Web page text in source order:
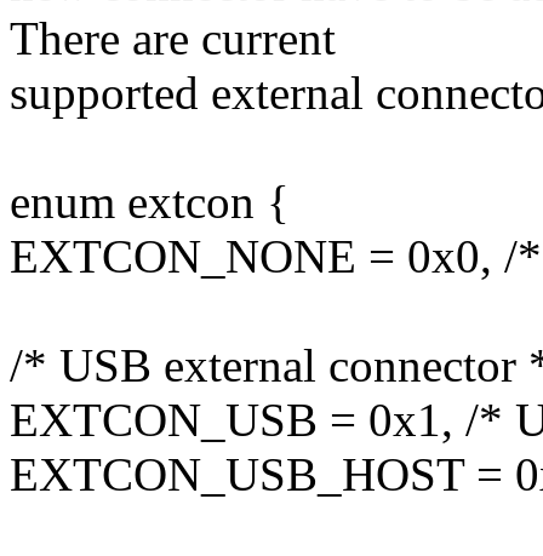
There are current
supported external
enum extcon {
EXTCON_NONE = 0x0, /
/* USB external connector
EXTCON_USB = 0x1, /*
EXTCON_USB_HOST =